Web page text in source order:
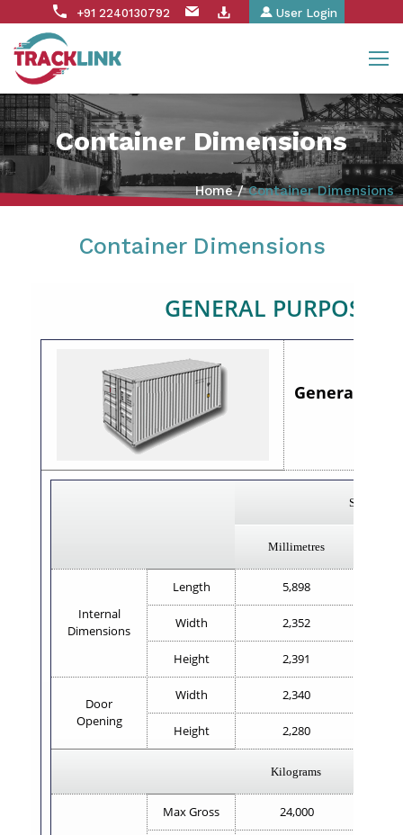
+91 2240130792 User Login
Container Dimensions
Home / Container Dimensions
Container Dimensions
GENERAL PURPOSE
General
Steel
Millimetres
Internal
Dimensions
Length 5,898
Width 2,352
Height 2,391
Door
Opening
Width 2,340
Height 2,280
Kilograms
Max Gross 24,000